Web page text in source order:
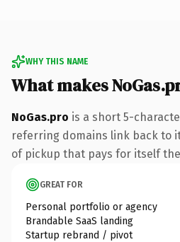
WHY THIS NAME
What makes
NoGas.pro is a short 5-
referring domains link back to
of pickup that pays for itself
GREAT FOR
Personal portfolio or agency
Brandable SaaS landing
Startup rebrand / pivot